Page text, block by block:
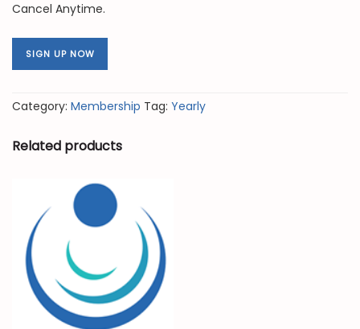
Cancel Anytime.
SIGN UP NOW
Category: Membership Tag: Yearly
Related products